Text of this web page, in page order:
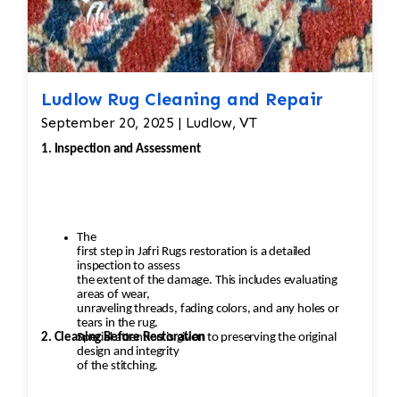
Ludlow Rug Cleaning and Repair
September 20, 2025 | Ludlow, VT
1. Inspection and Assessment
The
first step in Jafri Rugs restoration is a detailed
inspection to assess
the extent of the damage. This includes evaluating
areas of wear,
unraveling threads, fading colors, and any holes or
tears in the rug.
Special attention is given to preserving the original
design and integrity
of the stitching.
2. Cleaning Before Restoration